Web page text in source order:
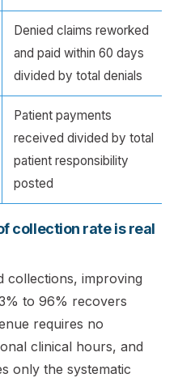
Denied claims reworked
and paid within 60 days
divided by total denials
Patient payments
received divided by total
patient responsibility
posted
collection rate is real
collections, improving
to 96% recovers
requires no
clinical hours, and
only the systematic